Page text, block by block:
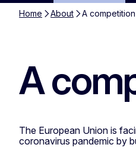
Home About A
A
The European Union is
coronavirus pandemic by